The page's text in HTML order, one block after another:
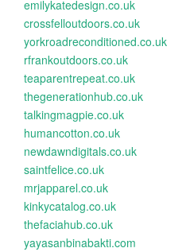
emilykatedesign.co.uk
crossfelloutdoors.co.uk
yorkroadreconditioned.co.uk
rfrankoutdoors.co.uk
teaparentrepeat.co.uk
thegenerationhub.co.uk
talkingmagpie.co.uk
humancotton.co.uk
newdawndigitals.co.uk
saintfelice.co.uk
mrjapparel.co.uk
kinkycatalog.co.uk
thefaciahub.co.uk
yayasanbinabakti.com